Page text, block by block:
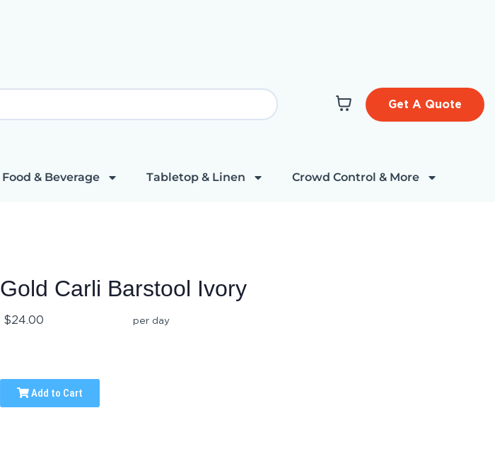
Get A Quote
Food & Beverage Tabletop & Linen Crowd Control & More
Gold Carli Barstool Ivory
$24.00 per day
Add to Cart